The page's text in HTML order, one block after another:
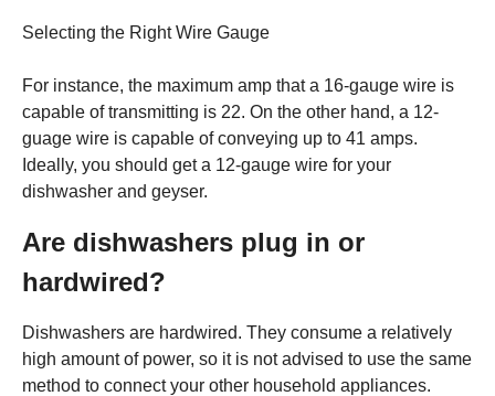
Selecting the Right Wire Gauge
For instance, the maximum amp that a 16-gauge wire is
capable of transmitting is 22. On the other hand, a 12-
guage wire is capable of conveying up to 41 amps.
Ideally, you should get a 12-gauge wire for your
dishwasher and geyser.
Are dishwashers plug in or
hardwired?
Dishwashers are hardwired. They consume a relatively
high amount of power, so it is not advised to use the same
method to connect your other household appliances.